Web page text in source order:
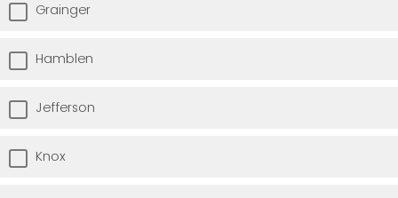
Grainger
Hamblen
Jefferson
Knox